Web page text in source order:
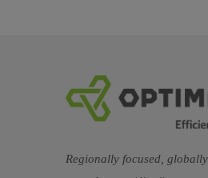
Regionally focused,